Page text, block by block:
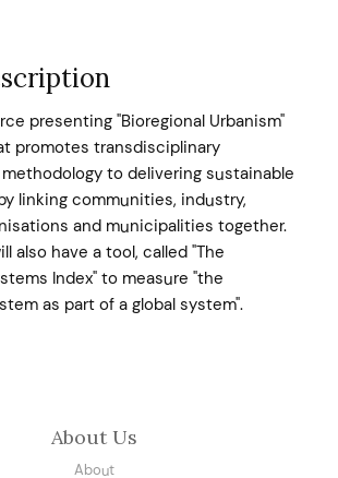
presenting "Bioregional Urbanism"
promotes transdisciplinary
to delivering sustainable
linking communities, industry,
and municipalities together.
also have a tool, called "The
Index" to measure "the
as part of a global system".
About Us
About